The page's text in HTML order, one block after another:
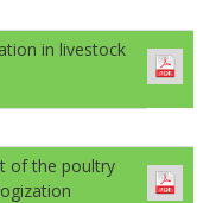
in livestock
of the poultry